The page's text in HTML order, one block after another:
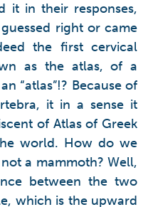
it in their responses,
right or came
the first cervical
as the atlas, of a
“atlas”!? Because of
it in a sense it
of Atlas of Greek
world. How do we
a mammoth? Well,
between the two
which is the upward